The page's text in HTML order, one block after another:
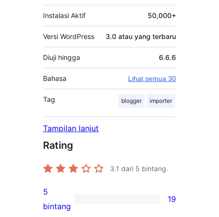
Instalasi Aktif 50,000+
Versi WordPress 3.0 atau yang terbaru
Diuji hingga 6.6.6
Bahasa Lihat semua 30
Tag blogger importer
Tampilan lanjut
Rating
3.1 dari 5 bintang.
19
5
bintang
19